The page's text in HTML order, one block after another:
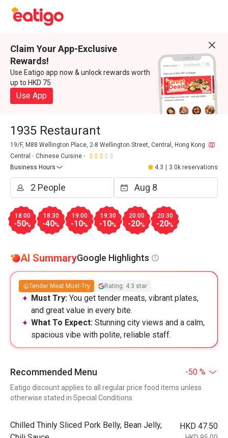
Claim Your App-Exclusive
Rewards!
Use Eatigo app now & unlock rewards worth
up to HKD 75
Use App
1935 Restaurant
19/F, M88 Wellington Place, 2-8 Wellington Street, Central, Hong Kong
Central
Chinese Cuisine
Business Hours
4.3 3.0k reservations
18:00
-50%
18:30
-40%
19:00
-10%
19:30
-10%
20:00
-20%
20:30
-20%
AI SummaryGoogle Highlights
Tender Meat Must-Try Rating: 4.3 star
Must Try: You get tender meats, vibrant plates,
and great value in every bite.
What To Expect: Stunning city views and a calm,
spacious vibe with polite, reliable staff.
Recommended Menu -50 %
Eatigo discount applies to all regular price food items unless
otherwise stated in Special Conditions
Chilled Thinly Sliced Pork Belly, Bean Jelly,
HKD 47.50